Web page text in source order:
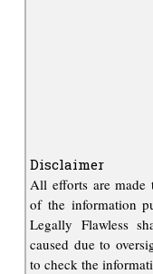
Disclaimer
All efforts are made
of the information
Legally Flawless
caused due to
to check the